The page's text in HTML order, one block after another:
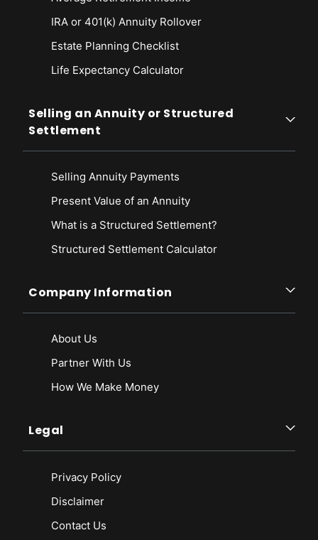
IRA or 401(k) Annuity Rollover
Estate Planning Checklist
Life Expectancy Calculator
Selling an Annuity or Structured
Settlement
Selling Annuity Payments
Present Value of an Annuity
What is a Structured Settlement?
Structured Settlement Calculator
Company Information
About Us
Partner With Us
How We Make Money
Legal
Privacy Policy
Disclaimer
Contact Us